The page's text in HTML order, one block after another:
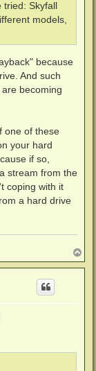
Skyfall
models,
because
And such
becoming
one of these
your hard
if so,
stream from the
coping with it
a hard drive
o
p